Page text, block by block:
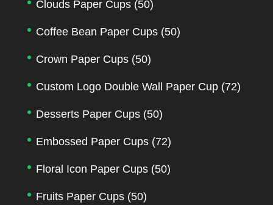
Clouds Paper Cups (50)
Coffee Bean Paper Cups (50)
Crown Paper Cups (50)
Custom Logo Double Wall Paper Cup (72)
Desserts Paper Cups (50)
Embossed Paper Cups (72)
Floral Icon Paper Cups (50)
Fruits Paper Cups (50)